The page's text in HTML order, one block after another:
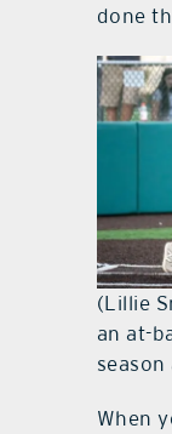
done
(Lillie
an at-
season
When